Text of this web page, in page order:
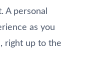
A personal
as you
right up to the